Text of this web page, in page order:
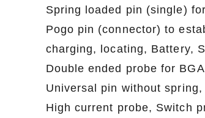
Spring loaded pin (single)
Pogo pin (connector) to
charging, locating, Battery,
Double ended probe for
Universal pin without
High current probe, Switch